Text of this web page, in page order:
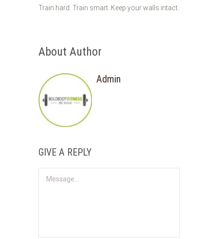
Train hard. Train smart. Keep your walls intact.
About Author
Admin
GIVE A REPLY